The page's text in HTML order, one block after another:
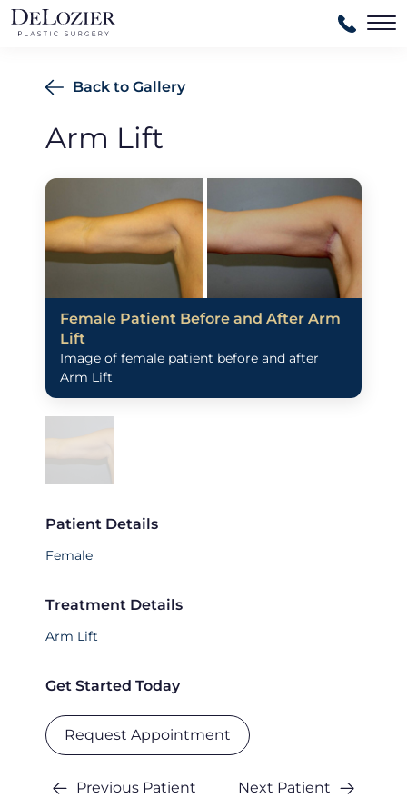
Patient Details
Female
Treatment Details
Arm Lift
Get Started Today
Request Appointment
Previous Patient Next Patient
Back to Gallery
Arm Lift
Female Patient Before and After Arm
Lift
Image of female patient before and after
Arm Lift